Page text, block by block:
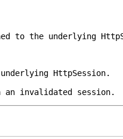
to the underlying
HttpSession.
invalidated session.